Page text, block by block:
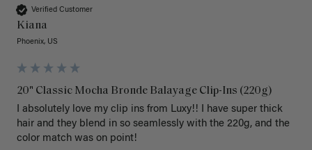
Verified Customer
Kiana
Phoenix, US
20" Classic Mocha Bronde Balayage Clip-Ins (220g)
I absolutely love my clip ins from Luxy!! I have super thick
hair and they blend in so seamlessly with the 220g, and the
color match was on point!